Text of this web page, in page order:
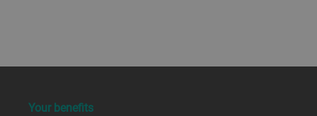
a decorative background image
Your benefits